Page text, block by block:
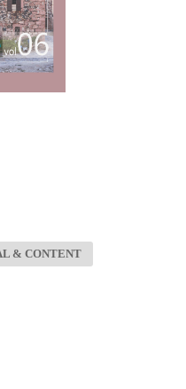
& CONTENT